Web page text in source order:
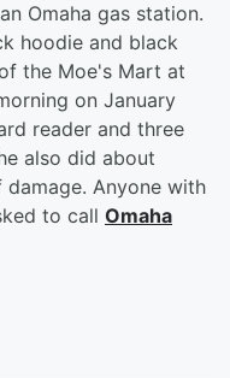
Omaha gas station.
hoodie and black
the Moe's Mart at
on January
reader and three
also did about
Anyone with
to call Omaha